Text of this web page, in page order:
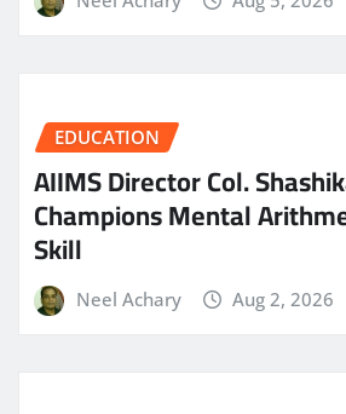
EDUCATION
AIIMS Director Col.
Champions Mental
Skill
Neel Achary Aug 2, 2026